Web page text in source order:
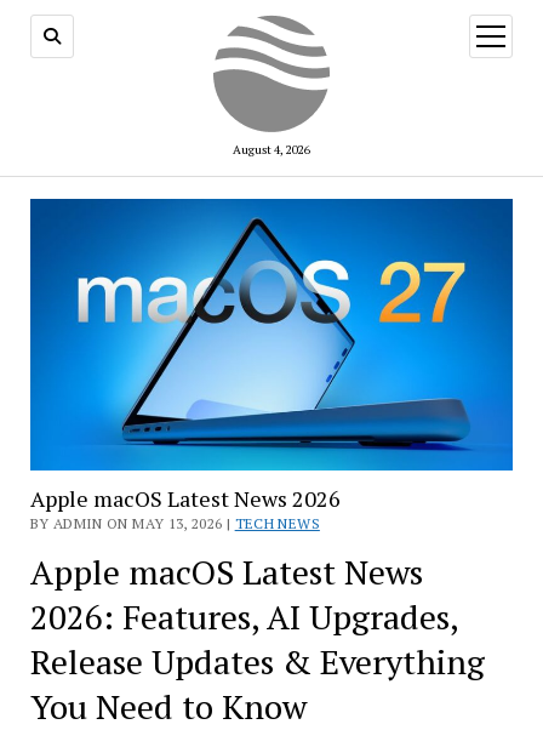
August 4, 2026
open
menu
Apple macOS Latest News 2026
BY ADMIN ON MAY 13, 2026 | TECH NEWS
Apple macOS Latest News
2026: Features, AI Upgrades,
Release Updates & Everything
You Need to Know